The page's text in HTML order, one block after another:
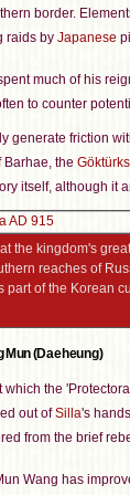
border.
raids by Japanese
much of his
to counter
generate friction
Barhae, the Göktürks
itself, although it
the kingdom's
reaches of
part of the Korean
Mun (Daeheung)
which the
out ofSilla's
from the brief
Wang has